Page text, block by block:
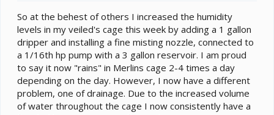
e
r
So at the behest of others I increased the humidity
levels in my veiled's cage this week by adding a 1 gallon
dripper and installing a fine misting nozzle, connected to
a 1/16th hp pump with a 3 gallon reservoir. I am proud
to say it now "rains" in Merlins cage 2-4 times a day
depending on the day. However, I now have a different
problem, one of drainage. Due to the increased volume
of water throughout the cage I now consistently have a